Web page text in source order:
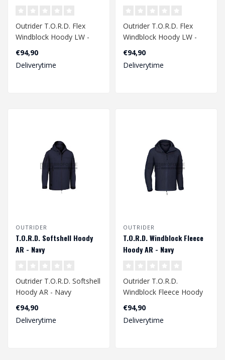
Outrider T.O.R.D. Flex
Windblock Hoody LW -
€94,90
Deliverytime
Outrider T.O.R.D. Flex
Windblock Hoody LW -
€94,90
Deliverytime
OUTRIDER
T.O.R.D. Softshell Hoody
AR - Navy
Outrider T.O.R.D. Softshell
Hoody AR - Navy
€94,90
Deliverytime
OUTRIDER
T.O.R.D. Windblock Fleece
Hoody AR - Navy
Outrider T.O.R.D.
Windblock Fleece Hoody
AR - Navy
€94,90
Deliverytime